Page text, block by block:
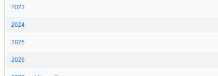
2023
2024
2025
2026